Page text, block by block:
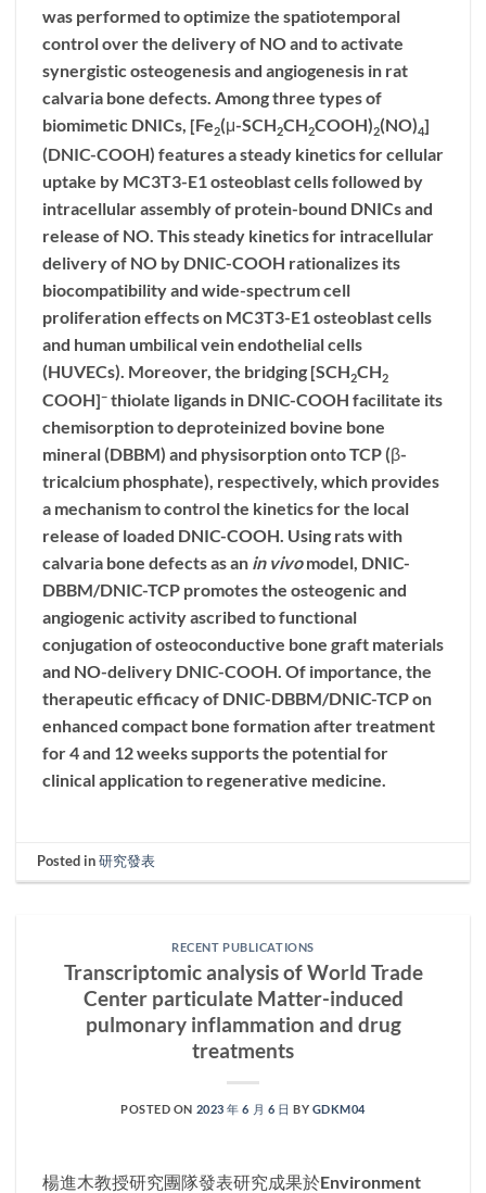
was performed to optimize the spatiotemporal
control over the delivery of NO and to activate
synergistic osteogenesis and angiogenesis in rat
calvaria bone defects. Among three types of
biomimetic DNICs, [Fe2(μ-SCH2CH2COOH)2(NO)4]
(DNIC-COOH) features a steady kinetics for cellular
uptake by MC3T3-E1 osteoblast cells followed by
intracellular assembly of protein-bound DNICs and
release of NO. This steady kinetics for intracellular
delivery of NO by DNIC-COOH rationalizes its
biocompatibility and wide-spectrum cell
proliferation effects on MC3T3-E1 osteoblast cells
and human umbilical vein endothelial cells
(HUVECs). Moreover, the bridging [SCH2CH2
COOH]− thiolate ligands in DNIC-COOH facilitate its
chemisorption to deproteinized bovine bone
mineral (DBBM) and physisorption onto TCP (β-
tricalcium phosphate), respectively, which provides
a mechanism to control the kinetics for the local
release of loaded DNIC-COOH. Using rats with
calvaria bone defects as an in vivomodel, DNIC-
DBBM/DNIC-TCP promotes the osteogenic and
angiogenic activity ascribed to functional
conjugation of osteoconductive bone graft materials
and NO-delivery DNIC-COOH. Of importance, the
therapeutic efficacy of DNIC-DBBM/DNIC-TCP on
enhanced compact bone formation after treatment
for 4 and 12 weeks supports the potential for
clinical application to regenerative medicine.
Posted in研究發表
RECENT PUBLICATIONS
Transcriptomic analysis of World Trade
Center particulate Matter-induced
pulmonary inflammation and drug
treatments
POSTED ON 2023 年 6 月 6 日 BY GDKM04
楊進木教授研究團隊發表研究成果於Environment